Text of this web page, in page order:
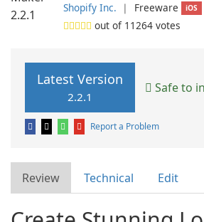
Shopify Inc. ❘ Freeware iOS
out of 11264 votes
Latest Version
2.2.1
Safe to
Report a Problem
Review Technical Edit